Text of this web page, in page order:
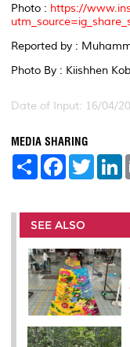
Photo : https://
Reported by :
Photo By : Kiishhen
Date of Input: 16/04/
MEDIA SHARING
S
e
F
a
b
o
o
k
T
w
t
r
L
e
I
SEE ALSO